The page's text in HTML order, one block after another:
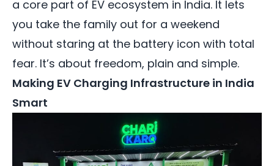
a core part of EV ecosystem in India. It lets
you take the family out for a weekend
without staring at the battery icon with total
fear. It’s about freedom, plain and simple.
Making EV Charging Infrastructure in India
Smart